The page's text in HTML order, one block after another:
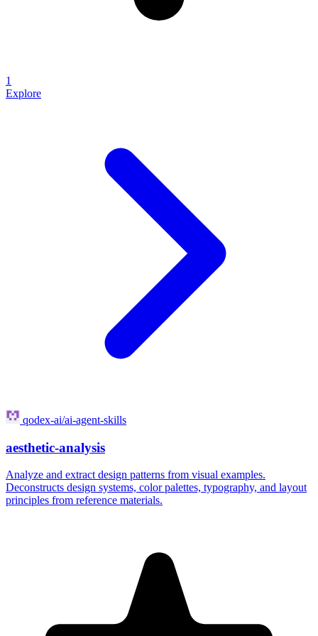
1
Explore
qodex-ai/ai-agent-skills
aesthetic-analysis
Analyze and extract design patterns from visual examples.
Deconstructs design systems, color palettes, typography, and layout
principles from reference materials.